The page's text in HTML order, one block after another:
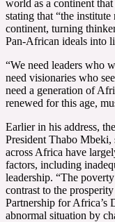
world as a continent
stating that “the
continent, turning
Pan-African ideals into
“We need leaders who
need visionaries who
need a generation of
renewed for this age,
Earlier in his address,
President Thabo Mbeki,
across Africa have
factors, including
leadership. “The
contrast to the
Partnership for Africa’s
abnormal situation by